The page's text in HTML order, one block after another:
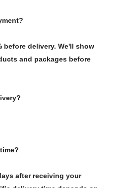
before delivery. We'll show
and packages before
after receiving your